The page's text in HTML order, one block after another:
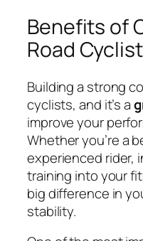
Benefits of
Road
Building a strong
cyclists, and it’s a
improve your
Whether you’re a
experienced rider,
training into your
big difference in
stability.